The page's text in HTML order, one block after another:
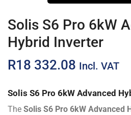
Solis S6 Pro 6kW
Hybrid Inverter
R18 332.08 Incl. VAT
Solis S6 Pro 6kW Advanced
The Solis S6 Pro 6kW Advanced